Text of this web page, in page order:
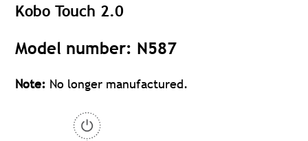
Kobo Touch 2.0
Model number: N587
Note: No longer manufactured.